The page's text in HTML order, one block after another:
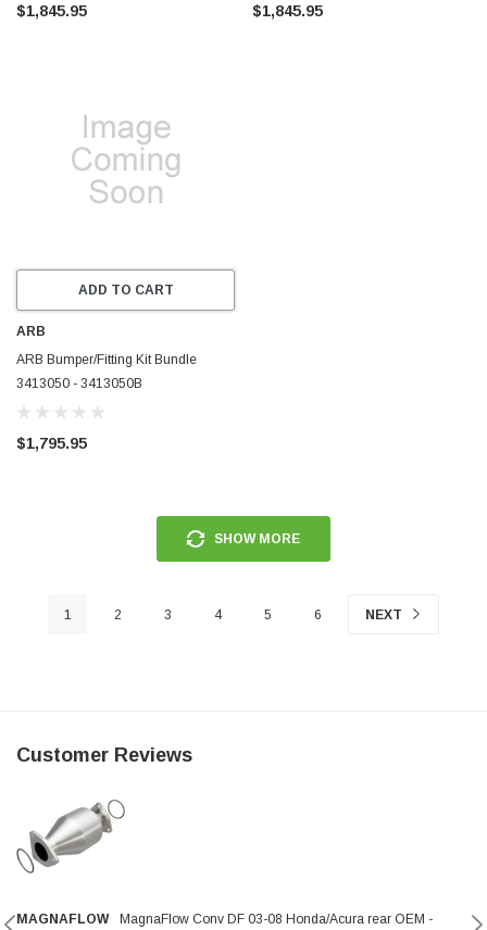
$1,845.95 $1,845.95
ADD TO CART
ARB
ARB Bumper/Fitting Kit Bundle
3413050 - 3413050B
$1,795.95
SHOW MORE
1 2 3 4 5 6 NEXT
Customer Reviews
MAGNAFLOW
MagnaFlow Conv DF 03-08 Honda/Acura rear OEM -